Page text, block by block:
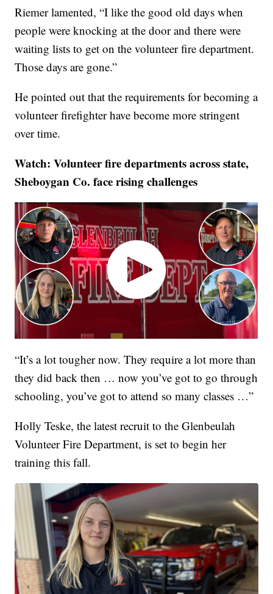
Riemer lamented, “I like the good old days when
people were knocking at the door and there were
waiting lists to get on the volunteer fire department.
Those days are gone.”
He pointed out that the requirements for becoming a
volunteer firefighter have become more stringent
over time.
Watch: Volunteer fire departments across state,
Sheboygan Co. face rising challenges
“It’s a lot tougher now. They require a lot more than
they did back then … now you’ve got to go through
schooling, you’ve got to attend so many classes …”
Holly Teske, the latest recruit to the Glenbeulah
Volunteer Fire Department, is set to begin her
training this fall.